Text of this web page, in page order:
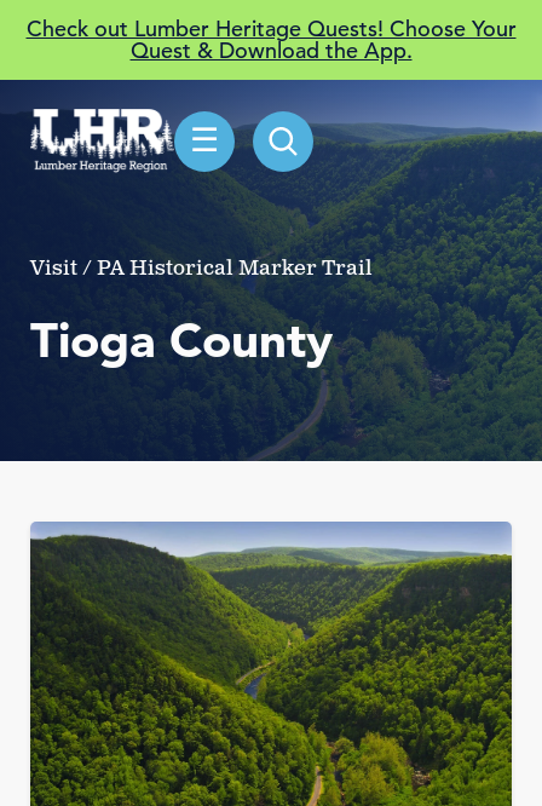
Check out Lumber Heritage Quests! Choose Your
Quest & Download the App.
☰
Visit / PA Historical Marker Trail
Tioga County